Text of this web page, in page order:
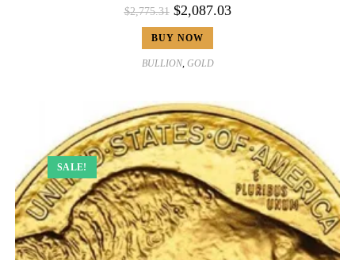
$2,775.31 $2,087.03
BUY NOW
BULLION, GOLD
SALE!